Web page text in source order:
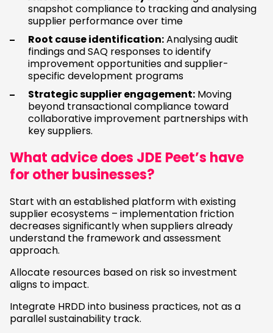
snapshot compliance to tracking and analysing
supplier performance over time
Root cause identification:Analysing audit
findings and SAQ responses to identify
improvement opportunities and supplier-
specific development programs
Strategic supplier engagement: Moving
beyond transactional compliance toward
collaborative improvement partnerships with
key suppliers.
What advice does JDE Peet’s have
for other businesses?
Start with an established platform with existing
supplier ecosystems – implementation friction
decreases significantly when suppliers already
understand the framework and assessment
approach.
Allocate resources based on risk so investment
aligns to impact.
Integrate HRDD into business practices, not as a
parallel sustainability track.